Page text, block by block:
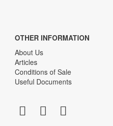
OTHER INFORMATION
About Us
Articles
Conditions of Sale
Useful Documents